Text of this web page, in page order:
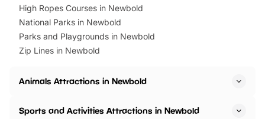
High Ropes Courses in Newbold
National Parks in Newbold
Parks and Playgrounds in Newbold
Zip Lines in Newbold
Animals Attractions in Newbold
Sports and Activities Attractions in Newbold